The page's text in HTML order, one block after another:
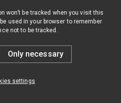
won’t be tracked when you visit this
used in your browser to remember
not to be tracked.
settings
Only necessary